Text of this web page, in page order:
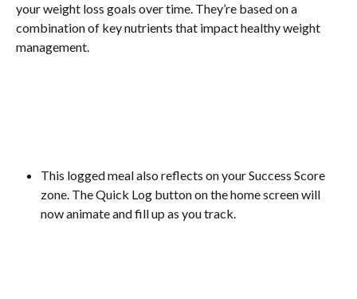
your weight loss goals over time. They’re based on a
combination of key nutrients that impact healthy weight
management.
This logged meal also reflects on your Success Score
zone. The Quick Log button on the home screen will
now animate and fill up as you track.